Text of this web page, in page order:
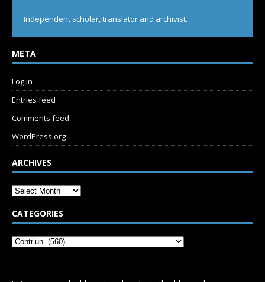
Independent scholar, translator and archivist.
META
Log in
Entries feed
Comments feed
WordPress.org
ARCHIVES
CATEGORIES